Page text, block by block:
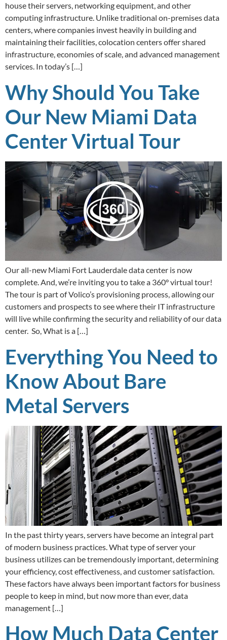
house their servers, networking equipment, and other
computing infrastructure. Unlike traditional on-premises data
centers, where companies invest heavily in building and
maintaining their facilities, colocation centers offer shared
infrastructure, economies of scale, and advanced management
services. In today’s […]
Why Should You Take
Our New Miami Data
Center Virtual Tour
Our all-new Miami Fort Lauderdale data center is now
complete. And, we’re inviting you to take a 360° virtual tour!
The tour is part of Volico’s provisioning process, allowing our
customers and prospects to see where their IT infrastructure
will live while confirming the security and reliability of our data
center. So, What is a […]
Everything You Need to
Know About Bare
Metal Servers
In the past thirty years, servers have become an integral part
of modern business practices. What type of server your
business utilizes can be tremendously important, determining
your efficiency, cost effectiveness, and customer satisfaction.
These factors have always been important factors for business
people to keep in mind, but now more than ever, data
management […]
How Much Data Center